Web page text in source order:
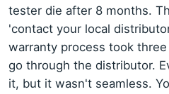
tester die after 8 months.
'contact your local
warranty process took
go through the distributor.
it, but it wasn't seamless.